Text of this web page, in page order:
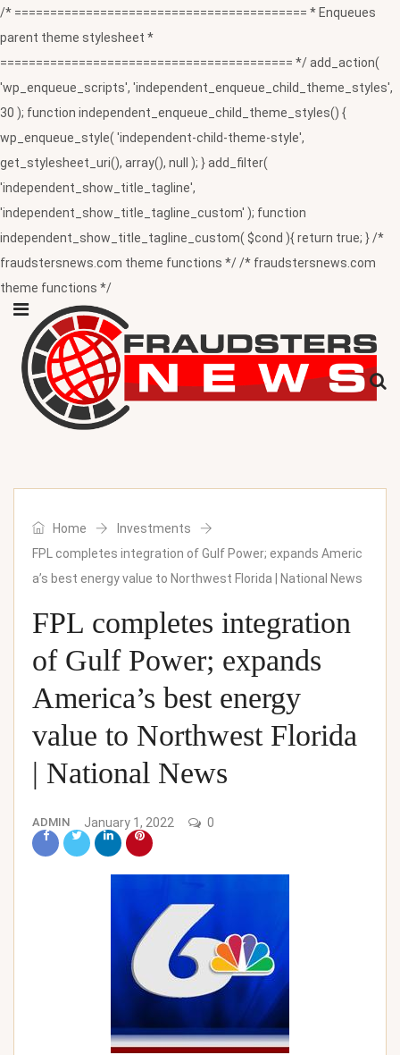
/* ========================================= * Enqueues
parent theme stylesheet *
========================================= */ add_action(
'wp_enqueue_scripts', 'independent_enqueue_child_theme_styles',
30 ); function independent_enqueue_child_theme_styles() {
wp_enqueue_style( 'independent-child-theme-style',
get_stylesheet_uri(), array(), null ); } add_filter(
'independent_show_title_tagline',
'independent_show_title_tagline_custom' ); function
independent_show_title_tagline_custom( $cond ){ return true; } /*
fraudstersnews.com theme functions */ /* fraudstersnews.com
theme functions */
Home
Investments
FPL completes integration of Gulf Power; expands Americ
a’s best energy value to Northwest Florida | National News
FPL completes integration
of Gulf Power; expands
America’s best energy
value to Northwest Florida
| National News
ADMIN January 1, 2022 0